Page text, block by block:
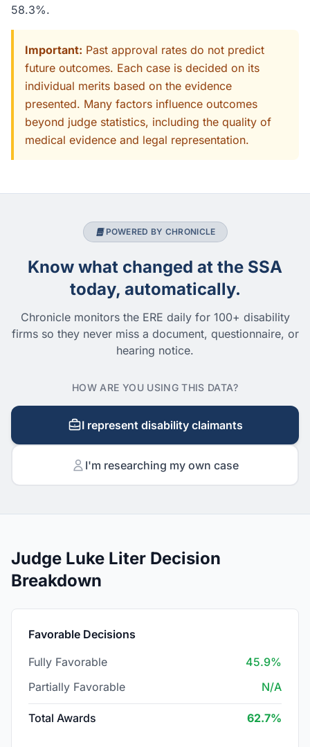
58.3%.
Important: Past approval rates do not predict
future outcomes. Each case is decided on its
individual merits based on the evidence
presented. Many factors influence outcomes
beyond judge statistics, including the quality of
medical evidence and legal representation.
POWERED BY CHRONICLE
Know what changed at the SSA
today, automatically.
Chronicle monitors the ERE daily for 100+ disability
firms so they never miss a document, questionnaire, or
hearing notice.
HOW ARE YOU USING THIS DATA?
I represent disability claimants
I'm researching my own case
Judge Luke Liter Decision
Breakdown
Favorable Decisions
Fully Favorable
45.9%
Partially Favorable
N/A
Total Awards 62.7%